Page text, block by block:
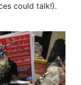
could talk!).